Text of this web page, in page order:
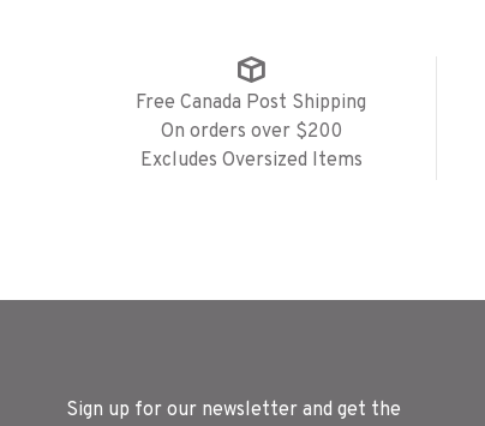
Free Canada Post Shipping
On orders over $200
Excludes Oversized Items
Sign up for our newsletter and get the